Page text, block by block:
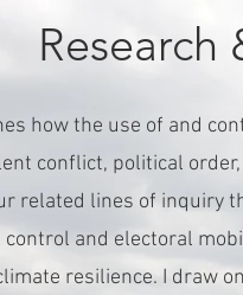
Research
how the use of and
conflict, political
related lines of inquiry
and electoral
resilience. I draw